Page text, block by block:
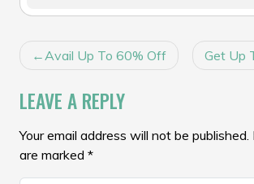
POST
NAVIGATION
Avail Up To 60% Off Get Up
LEAVE A REPLY
Your email address will not be published.
are marked *